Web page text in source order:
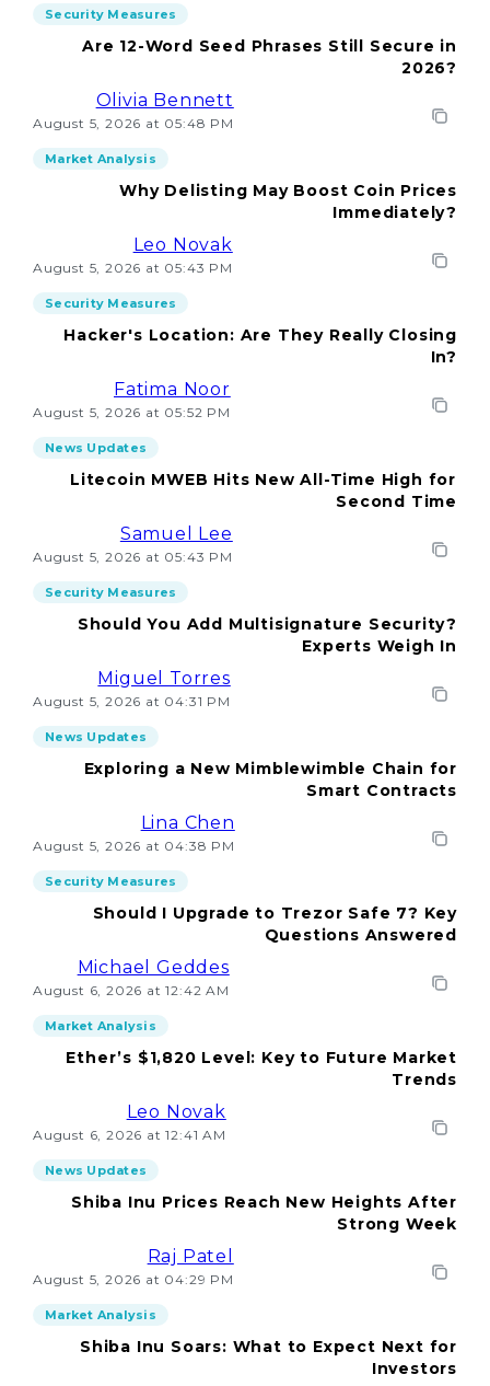
Security Measures
Are 12-Word Seed Phrases Still Secure in
2026?
Olivia Bennett
August 5, 2026 at 05:48 PM
Market Analysis
Why Delisting May Boost Coin Prices
Immediately?
Leo Novak
August 5, 2026 at 05:43 PM
Security Measures
Hacker's Location: Are They Really Closing
In?
Fatima Noor
August 5, 2026 at 05:52 PM
News Updates
Litecoin MWEB Hits New All-Time High for
Second Time
Samuel Lee
August 5, 2026 at 05:43 PM
Security Measures
Should You Add Multisignature Security?
Experts Weigh In
Miguel Torres
August 5, 2026 at 04:31 PM
News Updates
Exploring a New Mimblewimble Chain for
Smart Contracts
Lina Chen
August 5, 2026 at 04:38 PM
Security Measures
Should I Upgrade to Trezor Safe 7? Key
Questions Answered
Michael Geddes
August 6, 2026 at 12:42 AM
Market Analysis
Ether’s $1,820 Level: Key to Future Market
Trends
Leo Novak
August 6, 2026 at 12:41 AM
News Updates
Shiba Inu Prices Reach New Heights After
Strong Week
Raj Patel
August 5, 2026 at 04:29 PM
Market Analysis
Shiba Inu Soars: What to Expect Next for
Investors